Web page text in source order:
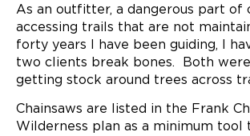
As an outfitter, a dangerous part of
accessing trails that are not
forty years I have been guiding, I
two clients break bones. Both
getting stock around trees across
Chainsaws are listed in the Frank
Wilderness plan as a minimum tool